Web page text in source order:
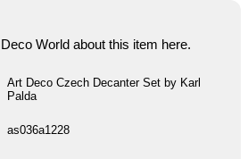
World about this item here.
Art Deco Czech Decanter Set by Karl
Palda
as036a1228